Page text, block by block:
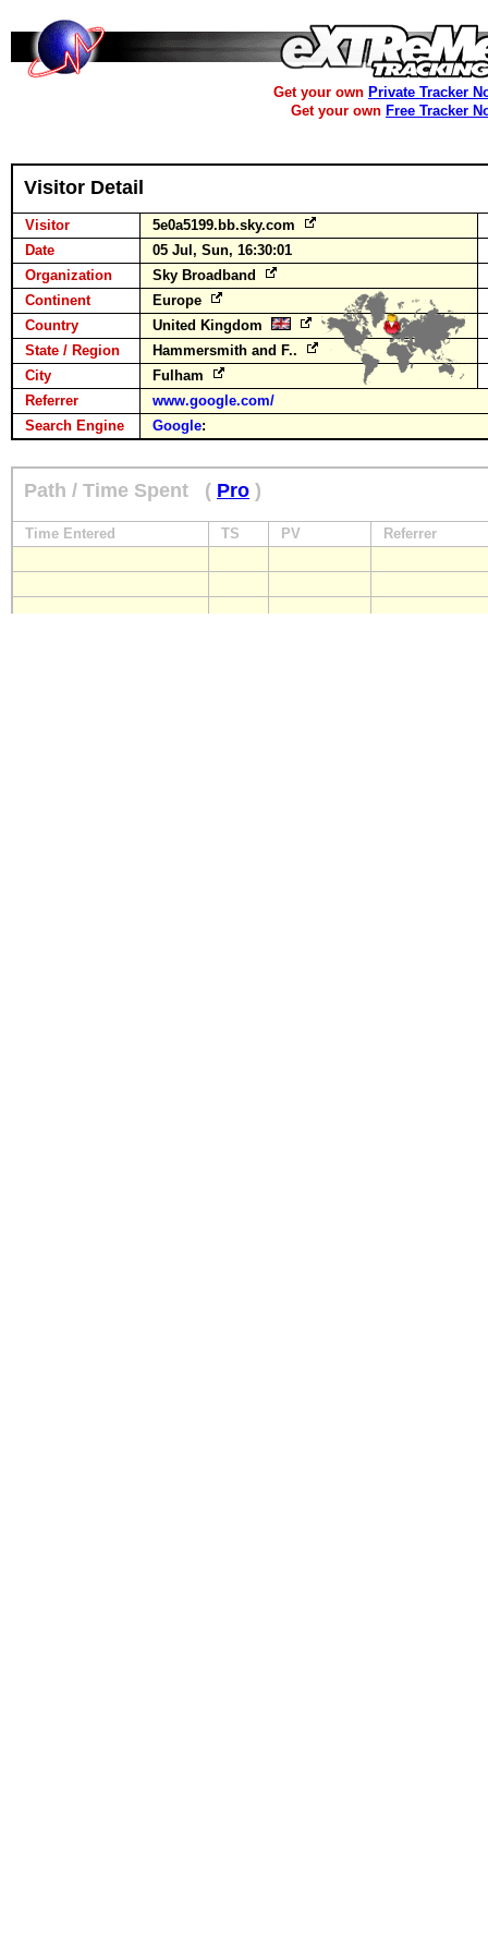
Get your own Private Tracker
Get your own Free Tracker
Visitor Detail
Visitor
5e0a5199.bb.sky.com
Date
05 Jul, Sun, 16:30:01
Organization
Sky Broadband
Continent
Europe
Country
United Kingdom
State / Region
Hammersmith and F..
City
Fulham
Referrer
www.google.com/
Search Engine
Google:
Path / Time Spent ( Pro )
Time Entered TS PV Referrer